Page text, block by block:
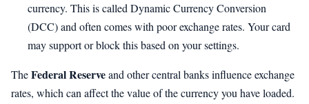
currency. This is called Dynamic Currency Conversion
(DCC) and often comes with poor exchange rates. Your card
may support or block this based on your settings.
TheFederal Reserveand other central banks influence exchange
rates, which can affect the value of the currency you have loaded.